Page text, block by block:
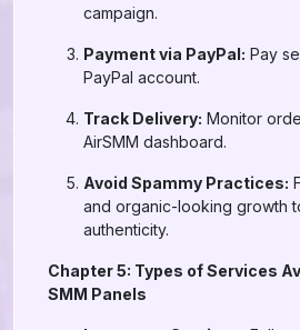
campaign.
Payment via PayPal: Pay
PayPal account.
Track Delivery: Monitor
AirSMM dashboard.
Avoid Spammy Practices:
and organic-looking growth
authenticity.
Chapter 5: Types of Services
SMM Panels